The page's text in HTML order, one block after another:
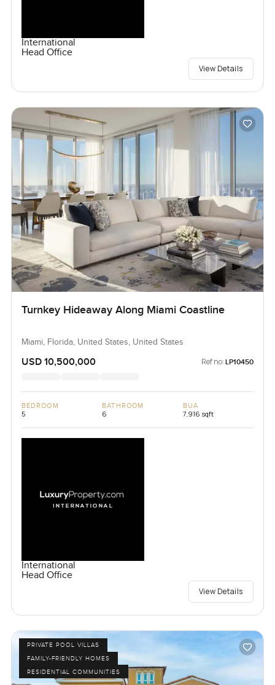
International
Head Office
View Details
Turnkey Hideaway Along Miami Coastline
Miami, Florida, United States, United States
USD 10,500,000 Ref no: LP10450
BEDROOM
5
BATHROOM
6
BUA
7,916 sqft
International
Head Office
View Details
PRIVATE POOL VILLAS
FAMILY-FRIENDLY HOMES
RESIDENTIAL COMMUNITIES